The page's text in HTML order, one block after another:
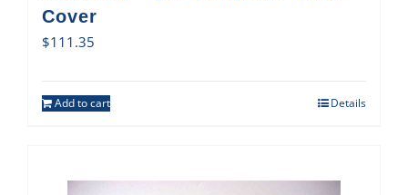
Cover
$111.35
Add to cart Details